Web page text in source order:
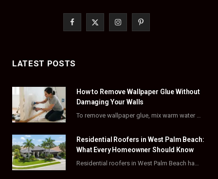
b
o
k e
r
I
a
a
m
P
e
s
t
LATEST POSTS
How to Remove Wallpaper Glue Without
Damaging Your Walls
Residential Roofers in West Palm Beach:
What Every Homeowner Should Know